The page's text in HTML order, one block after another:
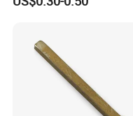
Deep Drawing OEM Metal